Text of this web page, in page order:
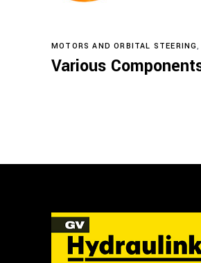
Read more
MOTORS AND ORBITAL STEERING,
Various